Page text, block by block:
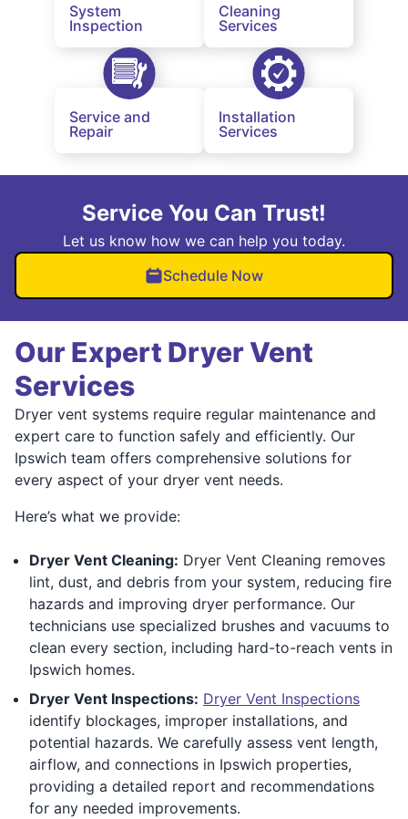
System
Inspection
Cleaning
Services
Service and
Repair
Installation
Services
Service You Can Trust!
Let us know how we can help you today.
Schedule Now
Our Expert Dryer Vent
Services
Dryer vent systems require regular maintenance and
expert care to function safely and efficiently. Our
Ipswich team offers comprehensive solutions for
every aspect of your dryer vent needs.
Here’s what we provide:
Dryer Vent Cleaning: Dryer Vent Cleaning removes
lint, dust, and debris from your system, reducing fire
hazards and improving dryer performance. Our
technicians use specialized brushes and vacuums to
clean every section, including hard-to-reach vents in
Ipswich homes.
Dryer Vent Inspections: Dryer Vent Inspections
identify blockages, improper installations, and
potential hazards. We carefully assess vent length,
airflow, and connections in Ipswich properties,
providing a detailed report and recommendations
for any needed improvements.